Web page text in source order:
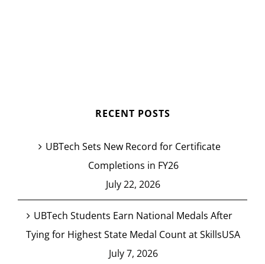
RECENT POSTS
UBTech Sets New Record for Certificate
Completions in FY26
July 22, 2026
UBTech Students Earn National Medals After
Tying for Highest State Medal Count at SkillsUSA
July 7, 2026